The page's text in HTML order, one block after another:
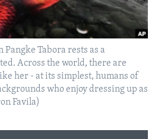
Tabora rests as a
Across the world, there are
her - at its simplest, humans of
who enjoy dressing up as
Favila)